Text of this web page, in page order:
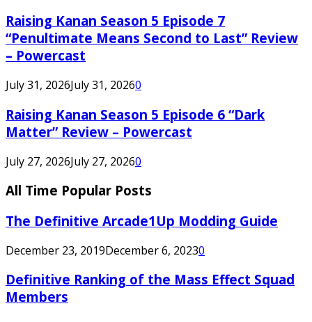
Raising Kanan Season 5 Episode 7
“Penultimate Means Second to Last” Review
– Powercast
July 31, 2026July 31, 20260
Raising Kanan Season 5 Episode 6 “Dark
Matter” Review – Powercast
July 27, 2026July 27, 20260
All Time Popular Posts
The Definitive Arcade1Up Modding Guide
December 23, 2019December 6, 20230
Definitive Ranking of the Mass Effect Squad
Members